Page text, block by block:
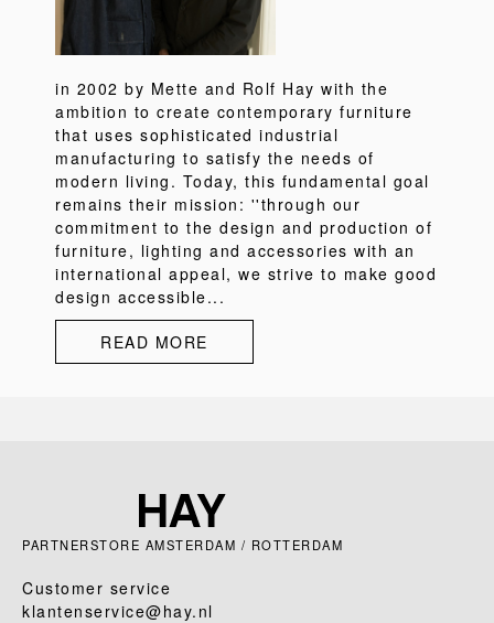
in 2002 by Mette and Rolf Hay with the
ambition to create contemporary furniture
that uses sophisticated industrial
manufacturing to satisfy the needs of
modern living. Today, this fundamental goal
remains their mission: ''through our
commitment to the design and production of
furniture, lighting and accessories with an
international appeal, we strive to make good
design accessible...
READ MORE
PARTNERSTORE AMSTERDAM / ROTTERDAM
Customer service
klantenservice@hay.nl